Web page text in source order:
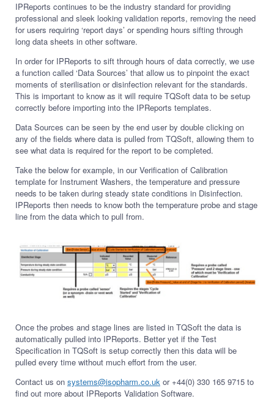
IPReports continues to be the industry standard for providing
professional and sleek looking validation reports, removing the need
for users requiring ‘report days’ or spending hours sifting through
long data sheets in other software.
In order for IPReports to sift through hours of data correctly, we use
a function called ‘Data Sources’ that allow us to pinpoint the exact
moments of sterilisation or disinfection relevant for the standards.
This is important to know as it will require TQSoft data to be setup
correctly before importing into the IPReports templates.
Data Sources can be seen by the end user by double clicking on
any of the fields where data is pulled from TQSoft, allowing them to
see what data is required for the report to be completed.
Take the below for example, in our Verification of Calibration
template for Instrument Washers, the temperature and pressure
needs to be taken during steady state conditions in Disinfection.
IPReports then needs to know both the temperature probe and stage
line from the data which to pull from.
Once the probes and stage lines are listed in TQSoft the data is
automatically pulled into IPReports. Better yet if the Test
Specification in TQSoft is setup correctly then this data will be
pulled every time without much effort from the user.
Contact us on systems@isopharm.co.ukor +44(0) 330 165 9715 to
find out more about IPReports Validation Software.